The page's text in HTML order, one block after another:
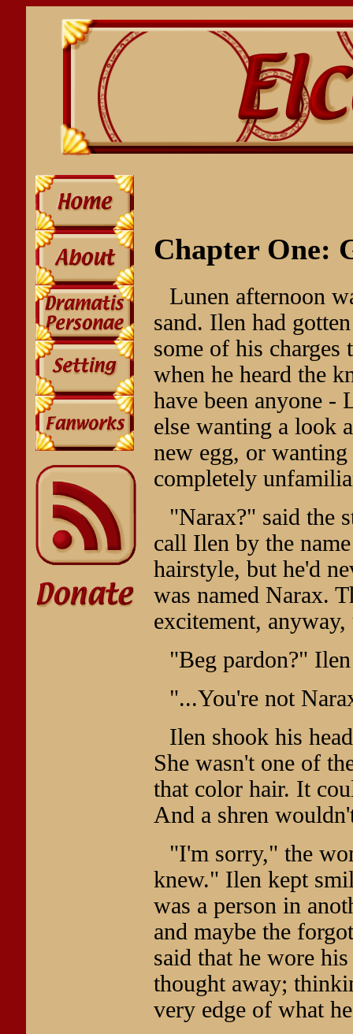
Chapter One:
Lunen afternoon
sand. Ilen had
some of his
when he heard the
have been anyone -
else wanting a look
new egg, or
completely
"Narax?" said the
call Ilen by the
hairstyle, but he'd
was named Narax.
excitement,
"Beg pardon?"
"...You're not
Ilen shook his
She wasn't one of
that color hair. It
And a shren
"I'm sorry," the
knew." Ilen kept
was a person in
and maybe the
said that he wore
thought away;
very edge of what